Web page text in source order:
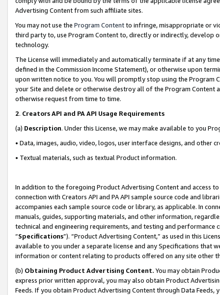
Advertising Content from such affiliate sites.
You may not use the Program Contentto infringe, misappropriate or
third party to, use Program Content to, directly or indirectly, develop
technology.
The License will immediately and automatically terminate if at any
defined in the Commission Income Statement), or otherwise upon
upon written notice to you. You will promptly stop using the Program
your Site and delete or otherwise destroy all of the Program Content
otherwise request from time to time.
2. Creators API and PA API Usage Requirements
(a) Description. Under this License, we may make available to you
• Data, images, audio, video, logos, user interface designs, and other
• Textual materials, such as textual Product information.
In addition to the foregoing Product Advertising Content and access
connection with Creators API and PA API sample source code and
accompanies each sample source code or library, as applicable. In
manuals, guides, supporting materials, and other information,
technical and engineering requirements, and testing and
“Specifications”). “Product Advertising Content,” as used in this
available to you under a separate license and any Specifications that
information or content relating to products offered on any site other
(b) Obtaining Product Advertising Content. You may obtain
express prior written approval, you may also obtain Product
Feeds. If you obtain Product Advertising Content through Data Feeds,